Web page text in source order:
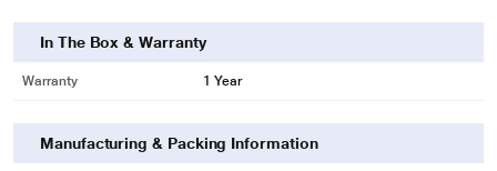
In The Box & Warranty
Warranty 1 Year
Manufacturing & Packing Information